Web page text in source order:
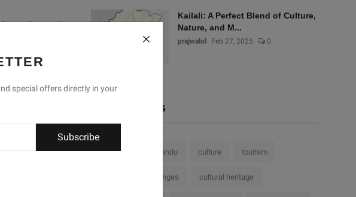
special offers directly in your
Subscribe
to the
the majority
jobs such as
of remittances
source of
that need to
Kailali: A Perfect Blend of Culture,
Nature, and M...
prajwalol Feb 27, 2025 0
Popular Tags
Nepal Kathmandu culture tourism
challenges cultural heritage